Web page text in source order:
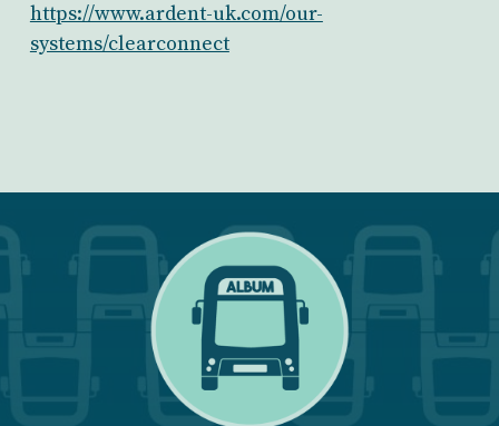
https://www.ardent-uk.com/our-
systems/clearconnect